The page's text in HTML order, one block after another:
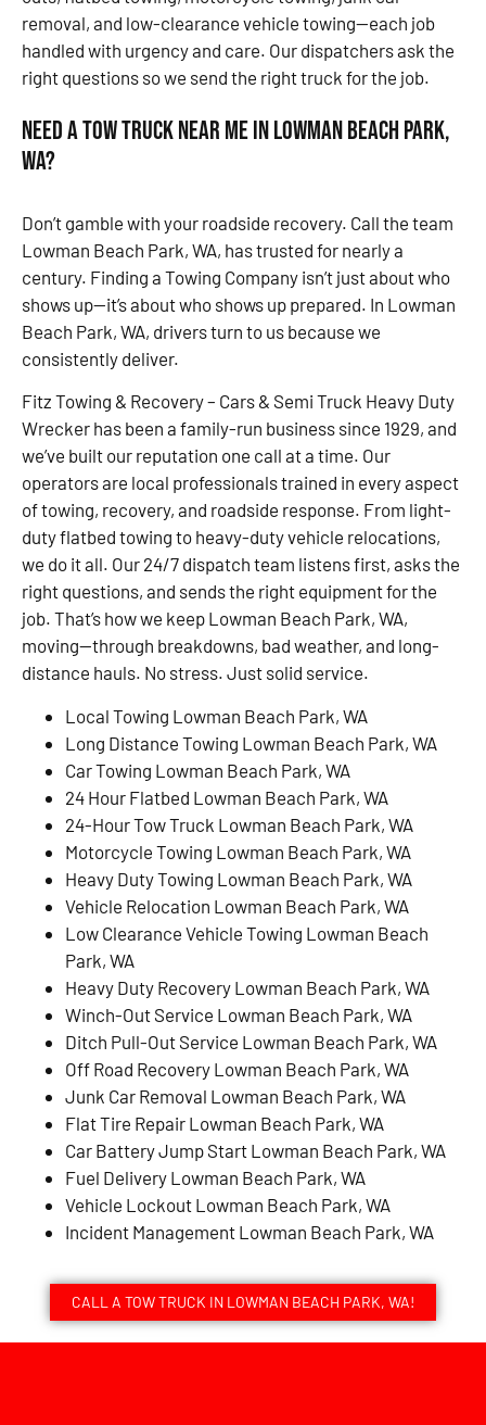
removal, and low-clearance vehicle towing—each job
handled with urgency and care. Our dispatchers ask the
right questions so we send the right truck for the job.
Need a Tow Truck Near Me in Lowman Beach Park,
WA?
Don’t gamble with your roadside recovery. Call the team
Lowman Beach Park, WA, has trusted for nearly a
century. Finding a Towing Company isn’t just about who
shows up—it’s about who shows up prepared. In Lowman
Beach Park, WA, drivers turn to us because we
consistently deliver.
Fitz Towing & Recovery – Cars & Semi Truck Heavy Duty
Wrecker has been a family-run business since 1929, and
we’ve built our reputation one call at a time. Our
operators are local professionals trained in every aspect
of towing, recovery, and roadside response. From light-
duty flatbed towing to heavy-duty vehicle relocations,
we do it all. Our 24/7 dispatch team listens first, asks the
right questions, and sends the right equipment for the
job. That’s how we keep Lowman Beach Park, WA,
moving—through breakdowns, bad weather, and long-
distance hauls. No stress. Just solid service.
Local Towing Lowman Beach Park, WA
Long Distance Towing Lowman Beach Park, WA
Car Towing Lowman Beach Park, WA
24 Hour Flatbed Lowman Beach Park, WA
24-Hour Tow Truck Lowman Beach Park, WA
Motorcycle Towing Lowman Beach Park, WA
Heavy Duty Towing Lowman Beach Park, WA
Vehicle Relocation Lowman Beach Park, WA
Low Clearance Vehicle Towing Lowman Beach
Park, WA
Heavy Duty Recovery Lowman Beach Park, WA
Winch-Out Service Lowman Beach Park, WA
Ditch Pull-Out Service Lowman Beach Park, WA
Off Road Recovery Lowman Beach Park, WA
Junk Car Removal Lowman Beach Park, WA
Flat Tire Repair Lowman Beach Park, WA
Car Battery Jump Start Lowman Beach Park, WA
Fuel Delivery Lowman Beach Park, WA
Vehicle Lockout Lowman Beach Park, WA
Incident Management Lowman Beach Park, WA
CALL A TOW TRUCK IN LOWMAN BEACH PARK, WA!